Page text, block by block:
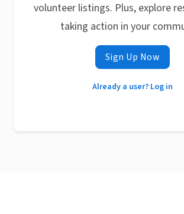
volunteer listings. Plus, explore
taking action in your
Sign Up Now
Already a user? Log in